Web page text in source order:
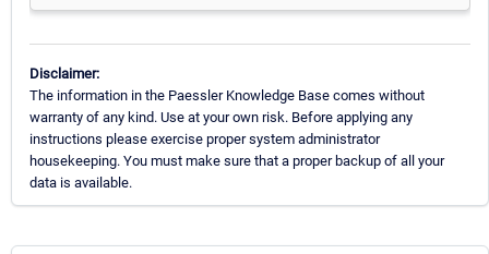
Disclaimer:
The information in the Paessler Knowledge Base comes without
warranty of any kind. Use at your own risk. Before applying any
instructions please exercise proper system administrator
housekeeping. You must make sure that a proper backup of all your
data is available.